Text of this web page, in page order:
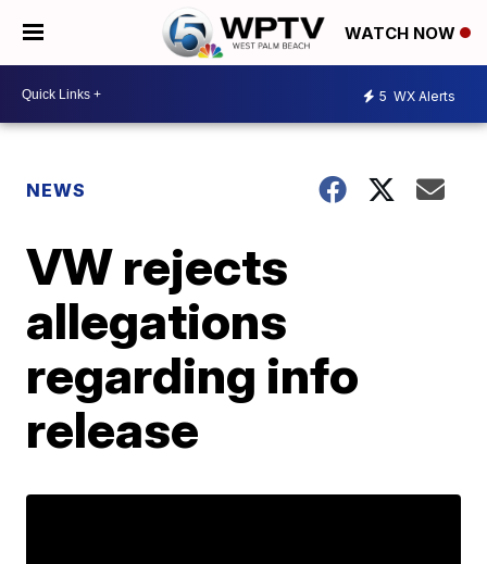
WATCH NOW
5 WX Alerts
NEWS
VW rejects
allegations
regarding info
release